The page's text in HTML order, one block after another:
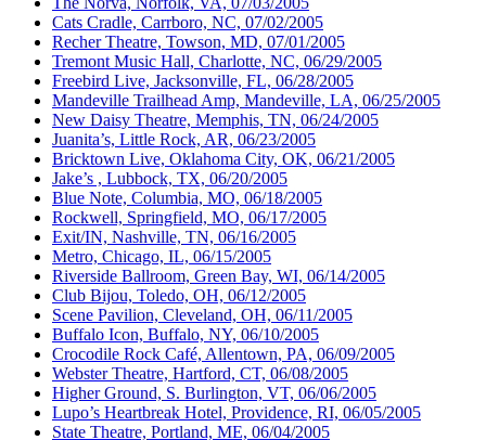
Cats Cradle, Carrboro, NC, 07/02/2005
Recher Theatre, Towson, MD, 07/01/2005
Tremont Music Hall, Charlotte, NC, 06/29/2005
Freebird Live, Jacksonville, FL, 06/28/2005
Mandeville Trailhead Amp, Mandeville, LA, 06/25/2005
New Daisy Theatre, Memphis, TN, 06/24/2005
Juanita’s, Little Rock, AR, 06/23/2005
Bricktown Live, Oklahoma City, OK, 06/21/2005
Jake’s , Lubbock, TX, 06/20/2005
Blue Note, Columbia, MO, 06/18/2005
Rockwell, Springfield, MO, 06/17/2005
Exit/IN, Nashville, TN, 06/16/2005
Metro, Chicago, IL, 06/15/2005
Riverside Ballroom, Green Bay, WI, 06/14/2005
Club Bijou, Toledo, OH, 06/12/2005
Scene Pavilion, Cleveland, OH, 06/11/2005
Buffalo Icon, Buffalo, NY, 06/10/2005
Crocodile Rock Café, Allentown, PA, 06/09/2005
Webster Theatre, Hartford, CT, 06/08/2005
Higher Ground, S. Burlington, VT, 06/06/2005
Lupo’s Heartbreak Hotel, Providence, RI, 06/05/2005
State Theatre, Portland, ME, 06/04/2005